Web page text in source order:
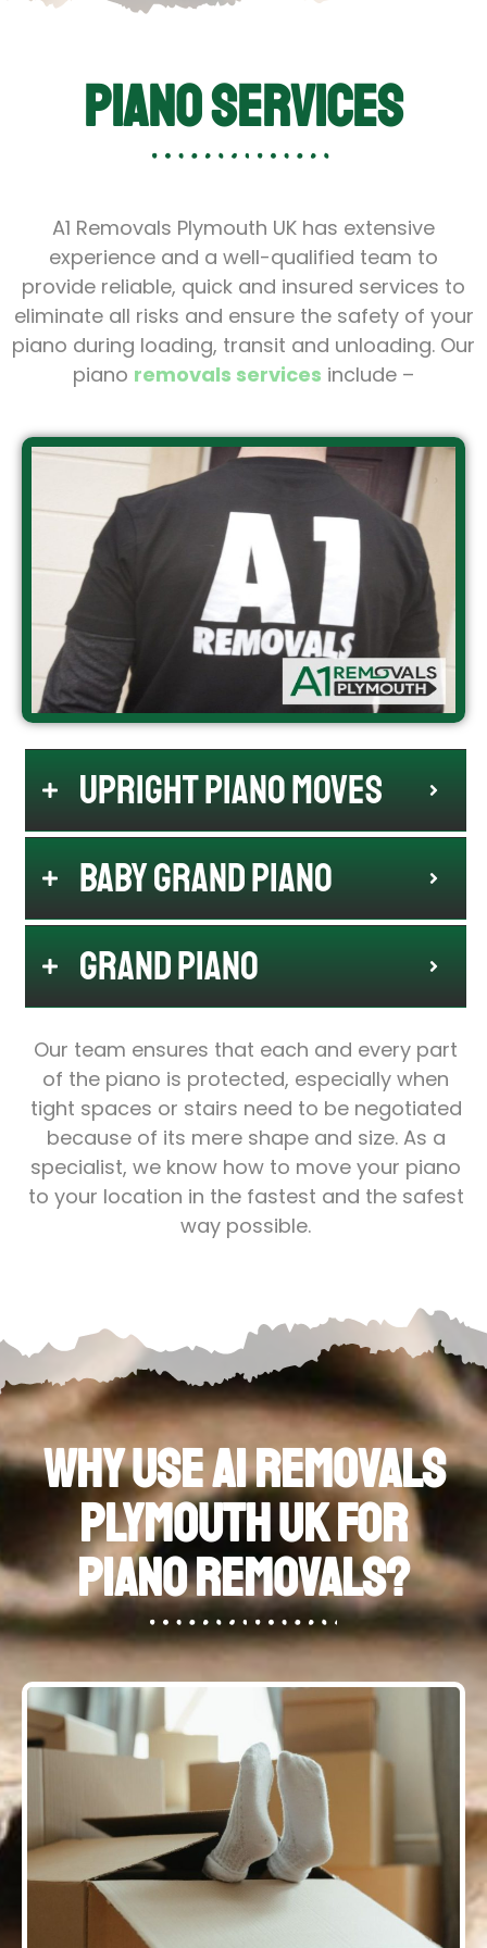
Piano Services
A1 Removals Plymouth UK has extensive
experience and a well-qualified team to
provide reliable, quick and insured services to
eliminate all risks and ensure the safety of your
piano during loading, transit and unloading. Our
piano removals services include –
Upright Piano Moves
Baby Grand Piano
Grand Piano
Our team ensures that each and every part
of the piano is protected, especially when
tight spaces or stairs need to be negotiated
because of its mere shape and size. As a
specialist, we know how to move your piano
to your location in the fastest and the safest
way possible.
Why Use A1 Removals
Plymouth UK for
Piano Removals?